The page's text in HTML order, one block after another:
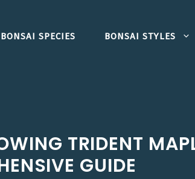
BONSAI SPECIES BONSAI STYLES
TRIDENT
GUIDE